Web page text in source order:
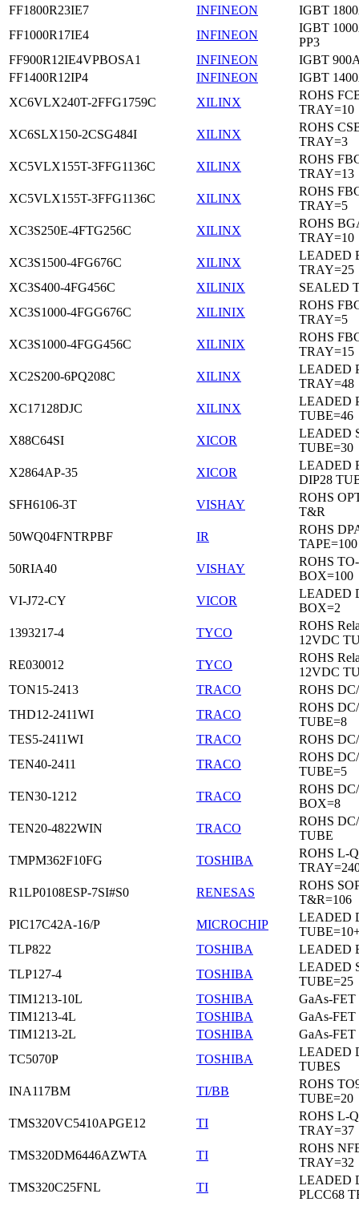
FF1800R23IE7
INFINEON
IGBT
FF1000R17IE4
INFINEON
IGBT
PP3
FF900R12IE4VPBOSA1
INFINEON
IGBT
FF1400R12IP4
INFINEON
IGBT
XC6VLX240T-2FFG1759C
XILINX
ROHS
TRAY=10
XC6SLX150-2CSG484I
XILINX
ROHS
TRAY=3
XC5VLX155T-3FFG1136C
XILINX
ROHS
TRAY=13
XC5VLX155T-3FFG1136C
XILINX
ROHS
TRAY=5
XC3S250E-4FTG256C
XILINX
ROHS
TRAY=10
XC3S1500-4FG676C
XILINX
LEADED
TRAY=25
XC3S400-4FG456C
XILINIX
SEALED
XC3S1000-4FGG676C
XILINIX
ROHS
TRAY=5
XC3S1000-4FGG456C
XILINIX
ROHS
TRAY=15
XC2S200-6PQ208C
XILINX
LEADED
TRAY=48
XC17128DJC
XILINX
LEADED
TUBE=46
X88C64SI
XICOR
LEADED
TUBE=30
X2864AP-35
XICOR
LEADED
DIP28
SFH6106-3T
VISHAY
ROHS
T&R
50WQ04FNTRPBF
IR
ROHS
TAPE=100
50RIA40
VISHAY
ROHS
BOX=100
VI-J72-CY
VICOR
LEADED
BOX=2
1393217-4
TYCO
ROHS
12VDC
RE030012
TYCO
ROHS
12VDC
TON15-2413
TRACO
ROHS
THD12-2411WI
TRACO
ROHS
TUBE=8
TES5-2411WI
TRACO
ROHS
TEN40-2411
TRACO
ROHS
TUBE=5
TEN30-1212
TRACO
ROHS
BOX=8
TEN20-4822WIN
TRACO
ROHS
TUBE
TMPM362F10FG
TOSHIBA
ROHS L-
R1LP0108ESP-7SI#S0
RENESAS
ROHS
T&R=106
PIC17C42A-16/P
MICROCHIP
LEADED
TLP822
TOSHIBA
LEADED
TLP127-4
TOSHIBA
LEADED
TUBE=25
TIM1213-10L
TOSHIBA
GaAs-
TIM1213-4L
TOSHIBA
GaAs-
TIM1213-2L
TOSHIBA
GaAs-
TC5070P
TOSHIBA
LEADED
TUBES
INA117BM
TI/BB
ROHS
TUBE=20
TMS320VC5410APGE12
TI
ROHS L-
TRAY=37
TMS320DM6446AZWTA
TI
ROHS
TRAY=32
TMS320C25FNL
TI
LEADED
PLCC68